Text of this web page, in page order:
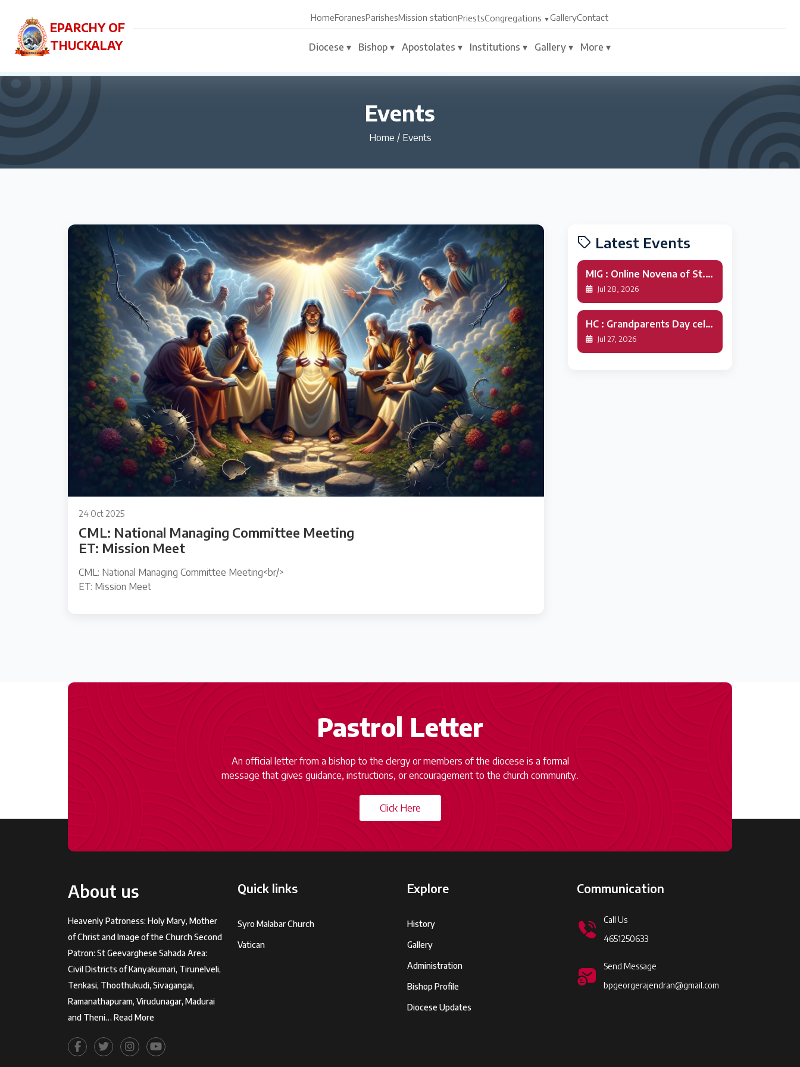
EPARCHY OF
THUCKALAY
HomeForanesParishesMission stationPriestsCongregations GalleryContact
Diocese ▾ Bishop ▾ Apostolates ▾ Institutions ▾ Gallery ▾ More ▾
Events
Home / Events
24 Oct 2025
CML: National Managing Committee Meeting
ET: Mission Meet
CML: National Managing Committee Meeting<br/>
ET: Mission Meet
Latest Events
MIG : Online Novena of St.Alphonsa
Jul 28, 2026
HC : Grandparents Day celebration
Jul 27, 2026
Pastrol Letter
An official letter from a bishop to the clergy or members of the diocese is a formal
message that gives guidance, instructions, or encouragement to the church community..
Click Here
About us
Heavenly Patroness: Holy Mary, Mother
of Christ and Image of the Church Second
Patron: St Geevarghese Sahada Area:
Civil Districts of Kanyakumari, Tirunelveli,
Tenkasi, Thoothukudi, Sivagangai,
Ramanathapuram, Virudunagar, Madurai
and Theni… Read More
Quick links
Syro Malabar Church
Vatican
Explore
History
Gallery
Administration
Bishop Profile
Diocese Updates
Communication
Call Us
4651250633
Send Message
bpgeorgerajendran@gmail.com